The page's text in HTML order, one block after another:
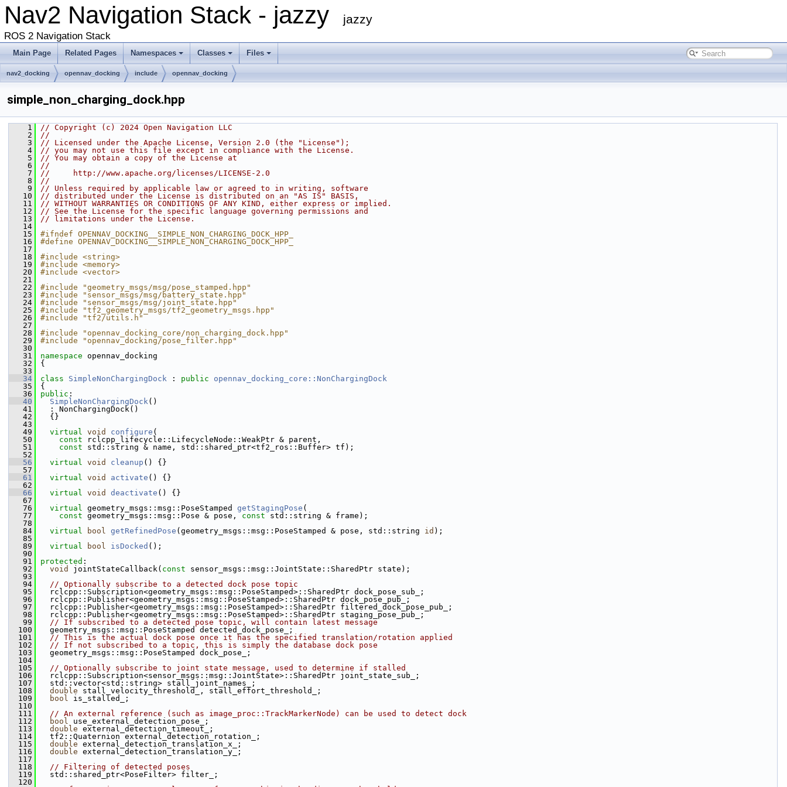
Nav2 Navigation Stack - jazzy jazzy
ROS 2 Navigation Stack
Main Page Related Pages Namespaces Classes Files
nav2_docking opennav_docking include opennav_docking
simple_non_charging_dock.hpp
    1
// Copyright (c) 2024 Open Navigation LLC
    2
//
    3
// Licensed under the Apache License, Version 2.0 (the "License");
    4
// you may not use this file except in compliance with the License.
    5
// You may obtain a copy of the License at
    6
//
    7
//     http://www.apache.org/licenses/LICENSE-2.0
    8
//
    9
// Unless required by applicable law or agreed to in writing, software
   10
// distributed under the License is distributed on an "AS IS" BASIS,
   11
// WITHOUT WARRANTIES OR CONDITIONS OF ANY KIND, either express or implied.
   12
// See the License for the specific language governing permissions and
   13
// limitations under the License.
   14
   15
#ifndef OPENNAV_DOCKING__SIMPLE_NON_CHARGING_DOCK_HPP_
   16
#define OPENNAV_DOCKING__SIMPLE_NON_CHARGING_DOCK_HPP_
   17
   18
#include <string>
   19
#include <memory>
   20
#include <vector>
   21
   22
#include "geometry_msgs/msg/pose_stamped.hpp"
   23
#include "sensor_msgs/msg/battery_state.hpp"
   24
#include "sensor_msgs/msg/joint_state.hpp"
   25
#include "tf2_geometry_msgs/tf2_geometry_msgs.hpp"
   26
#include "tf2/utils.h"
   27
   28
#include "opennav_docking_core/non_charging_dock.hpp"
   29
#include "opennav_docking/pose_filter.hpp"
   30
   31
namespace opennav_docking
   32
{
   33
   34
class SimpleNonChargingDock : public
opennav_docking_core::NonChargingDock
   35
{
   36
public :
   40
SimpleNonChargingDock()
   41
: NonChargingDock()
   42
{}
   43
   49
virtual void configure (
   50
const rclcpp_lifecycle::LifecycleNode::WeakPtr & parent,
   51
const std::string & name, std::shared_ptr<tf2_ros::Buffer> tf);
   52
   56
virtual void cleanup () {}
   57
   61
virtual void activate () {}
   62
   66
virtual void deactivate () {}
   67
   76
virtual geometry_msgs::msg::PoseStamped getStagingPose (
   77
const geometry_msgs::msg::Pose & pose, const std::string & frame);
   78
   84
virtual bool getRefinedPose (geometry_msgs::msg::PoseStamped & pose, std::string id );
   85
   89
virtual bool isDocked ();
   90
   91
protected :
   92
void jointStateCallback( const sensor_msgs::msg::JointState::SharedPtr state);
   93
   94
// Optionally subscribe to a detected dock pose topic
   95
rclcpp::Subscription<geometry_msgs::msg::PoseStamped>::SharedPtr dock_pose_sub_;
   96
rclcpp::Publisher<geometry_msgs::msg::PoseStamped>::SharedPtr dock_pose_pub_;
   97
rclcpp::Publisher<geometry_msgs::msg::PoseStamped>::SharedPtr filtered_dock_pose_pub_;
   98
rclcpp::Publisher<geometry_msgs::msg::PoseStamped>::SharedPtr staging_pose_pub_;
   99
// If subscribed to a detected pose topic, will contain latest message
  100
geometry_msgs::msg::PoseStamped detected_dock_pose_;
  101
// This is the actual dock pose once it has the specified translation/rotation applied
  102
// If not subscribed to a topic, this is simply the database dock pose
  103
geometry_msgs::msg::PoseStamped dock_pose_;
  104
  105
// Optionally subscribe to joint state message, used to determine if stalled
  106
rclcpp::Subscription<sensor_msgs::msg::JointState>::SharedPtr joint_state_sub_;
  107
std::vector<std::string> stall_joint_names_;
  108
double stall_velocity_threshold_, stall_effort_threshold_;
  109
bool is_stalled_;
  110
  111
// An external reference (such as image_proc::TrackMarkerNode) can be used to detect dock
  112
bool use_external_detection_pose_;
  113
double external_detection_timeout_;
  114
tf2::Quaternion external_detection_rotation_;
  115
double external_detection_translation_x_;
  116
double external_detection_translation_y_;
  117
  118
// Filtering of detected poses
  119
std::shared_ptr<PoseFilter> filter_;
  120